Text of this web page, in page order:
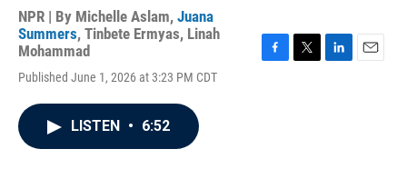
NPR | By Michelle Aslam, Juana
Summers, Tinbete Ermyas, Linah
Mohammad
Published June 1, 2026 at 3:23 PM CDT
F
T
L
E
LISTEN • 6:52